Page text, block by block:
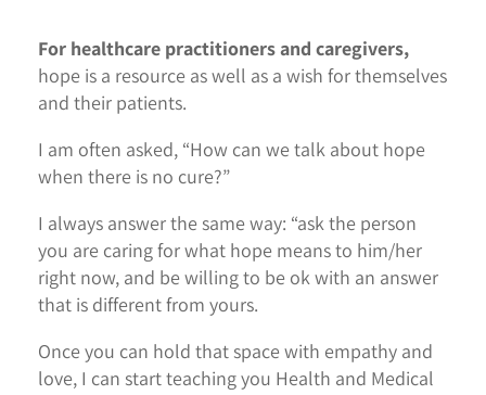
For healthcare practitioners and caregivers,
hope is a resource as well as a wish for themselves
and their patients.
I am often asked, “How can we talk about hope
when there is no cure?”
I always answer the same way: “ask the person
you are caring for what hope means to him/her
right now, and be willing to be ok with an answer
that is different from yours.
Once you can hold that space with empathy and
love, I can start teaching you Health and Medical